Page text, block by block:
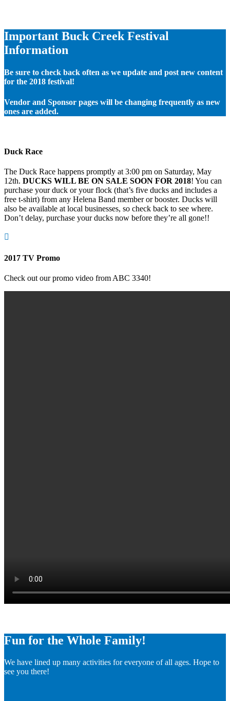
Important Buck Creek Festival
Information
Be sure to check back often as we update and post new content
for the 2018 festival!
Vendor and Sponsor pages will be changing frequently as new
ones are added.
Duck Race
The Duck Race happens promptly at 3:00 pm on Saturday, May
12th. DUCKS WILL BE ON SALE SOON FOR 2018! You can
purchase your duck or your flock (that’s five ducks and includes a
free t-shirt) from any Helena Band member or booster. Ducks will
also be available at local businesses, so check back to see where.
Don’t delay, purchase your ducks now before they’re all gone!!

2017 TV Promo
Check out our promo video from ABC 3340!
Fun for the Whole Family!
We have lined up many activities for everyone of all ages. Hope to
see you there!